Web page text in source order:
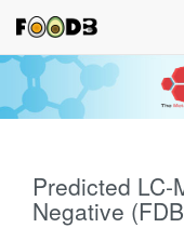
Predicted LC-
Negative